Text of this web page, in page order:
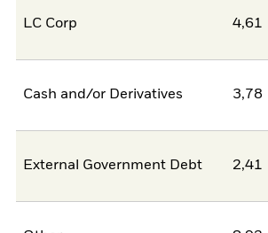
LC Corp 4,61
Cash and/or Derivatives 3,78
External Government Debt 2,41